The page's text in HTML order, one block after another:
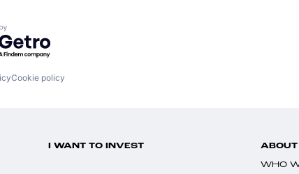
by Getro.com
Cookie policy
I WANT TO INVEST ABOUT
WHO